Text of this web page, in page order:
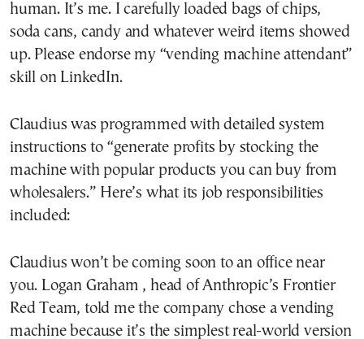
human. It’s me. I carefully loaded bags of chips,
soda cans, candy and whatever weird items showed
up. Please endorse my “vending machine attendant”
skill on LinkedIn.
Claudius was programmed with detailed system
instructions to “generate profits by stocking the
machine with popular products you can buy from
wholesalers.” Here’s what its job responsibilities
included:
Claudius won’t be coming soon to an office near
you. Logan Graham , head of Anthropic’s Frontier
Red Team, told me the company chose a vending
machine because it’s the simplest real-world version